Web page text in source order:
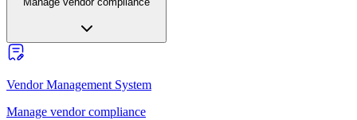
Vendor Management System
Manage vendor compliance